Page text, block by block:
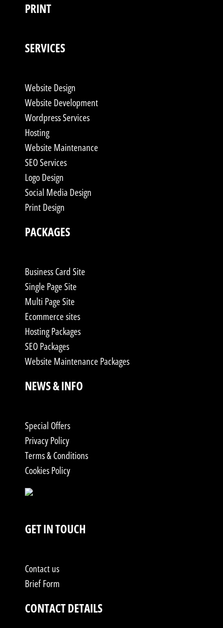
PRINT
SERVICES
Website Design
Website Development
Wordpress Services
Hosting
Website Maintenance
SEO Services
Logo Design
Social Media Design
Print Design
PACKAGES
Business Card Site
Single Page Site
Multi Page Site
Ecommerce sites
Hosting Packages
SEO Packages
Website Maintenance Packages
NEWS & INFO
Special Offers
Privacy Policy
Terms & Conditions
Cookies Policy
GET IN TOUCH
Contact us
Brief Form
CONTACT DETAILS